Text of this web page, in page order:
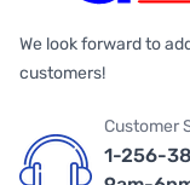
We look forward to
customers!
Customer
1-256-